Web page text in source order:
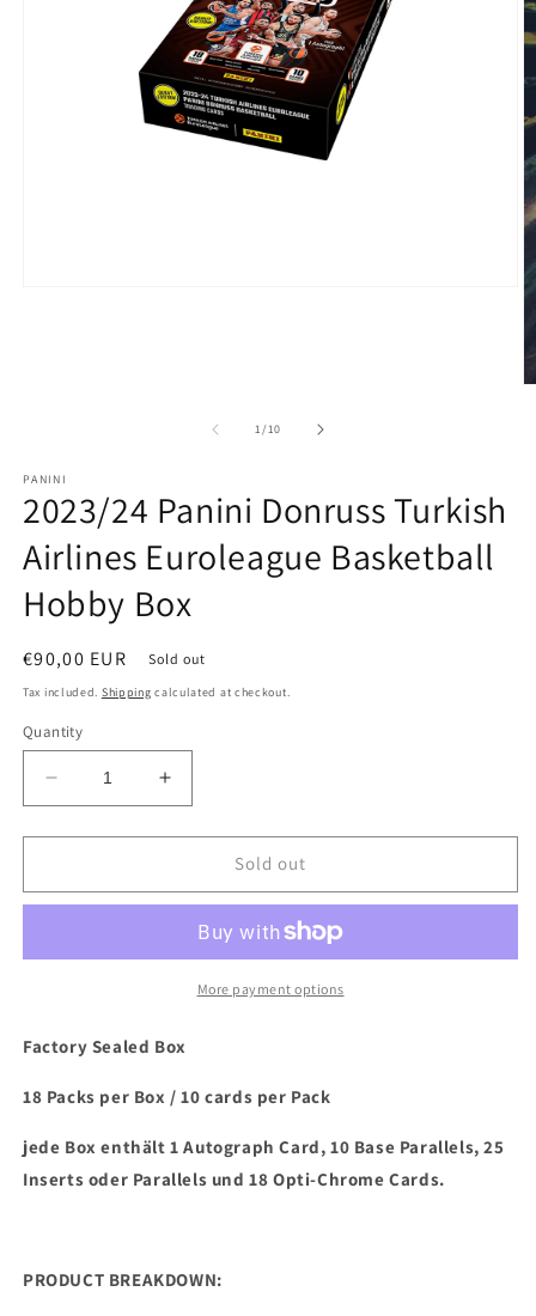
1/of
10
PANINI
2023/24 Panini Donruss Turkish
Airlines Euroleague Basketball
Hobby Box
Regular
price
€90,00 EUR Sold out
Tax included. Shipping calculated at checkout.
Quantity
Decrease
quantity
for
Panini
Airlines
Hobby
Box
Increase
quantity
for
2023/24
Panini
Turkish
Airlines
Euroleague
Hobby
Sold out
More payment options
Factory Sealed Box
18 Packs per Box / 10 cards per Pack
jede Box enthält 1 Autograph Card, 10 Base Parallels, 25
Inserts oder Parallels und 18 Opti-Chrome Cards.
PRODUCT BREAKDOWN: